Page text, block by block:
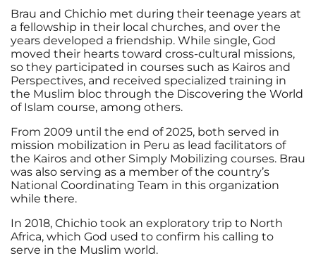
Brau and Chichio met during their teenage years at
a fellowship in their local churches, and over the
years developed a friendship. While single, God
moved their hearts toward cross-cultural missions,
so they participated in courses such as Kairos and
Perspectives, and received specialized training in
the Muslim bloc through the Discovering the World
of Islam course, among others.
From 2009 until the end of 2025, both served in
mission mobilization in Peru as lead facilitators of
the Kairos and other Simply Mobilizing courses. Brau
was also serving as a member of the country’s
National Coordinating Team in this organization
while there.
In 2018, Chichio took an exploratory trip to North
Africa, which God used to confirm his calling to
serve in the Muslim world.